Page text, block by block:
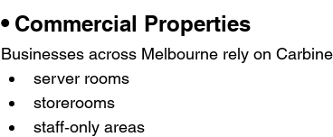
• Commercial Properties
Businesses across Melbourne rely on
server rooms
storerooms
staff‑only areas